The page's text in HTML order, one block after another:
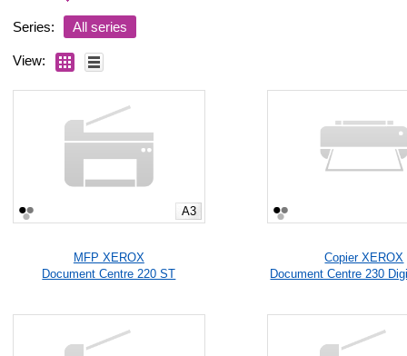
Series: All series
View:
A3
MFP XEROX
Document Centre 220 ST
Copier XEROX
Document Centre 230